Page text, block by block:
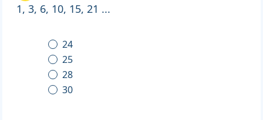
1, 3, 6, 10, 15, 21 ...
24
25
28
30